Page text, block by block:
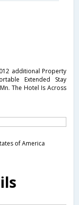
additional Property
Extended Stay
The Hotel Is Across
of America